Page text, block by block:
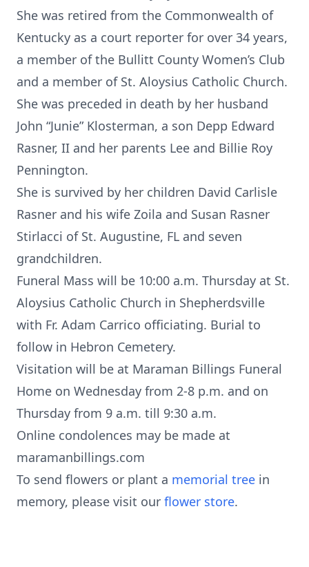
She was retired from the Commonwealth of
Kentucky as a court reporter for over 34 years,
a member of the Bullitt County Women’s Club
and a member of St. Aloysius Catholic Church.
She was preceded in death by her husband
John “Junie” Klosterman, a son Depp Edward
Rasner, II and her parents Lee and Billie Roy
Pennington.
She is survived by her children David Carlisle
Rasner and his wife Zoila and Susan Rasner
Stirlacci of St. Augustine, FL and seven
grandchildren.
Funeral Mass will be 10:00 a.m. Thursday at St.
Aloysius Catholic Church in Shepherdsville
with Fr. Adam Carrico officiating. Burial to
follow in Hebron Cemetery.
Visitation will be at Maraman Billings Funeral
Home on Wednesday from 2-8 p.m. and on
Thursday from 9 a.m. till 9:30 a.m.
Online condolences may be made at
maramanbillings.com
To send flowers or plant a memorial tree in
memory, please visit our flower store.